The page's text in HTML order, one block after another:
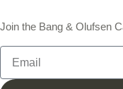
Join the Bang & Olufsen